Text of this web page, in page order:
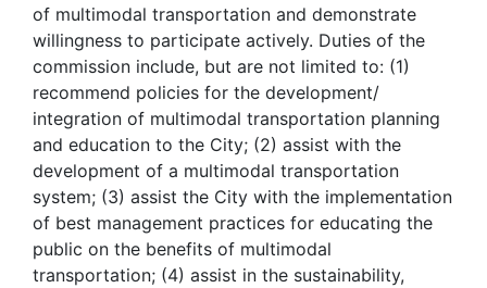
of multimodal transportation and demonstrate
willingness to participate actively. Duties of the
commission include, but are not limited to: (1)
recommend policies for the development/
integration of multimodal transportation planning
and education to the City; (2) assist with the
development of a multimodal transportation
system; (3) assist the City with the implementation
of best management practices for educating the
public on the benefits of multimodal
transportation; (4) assist in the sustainability,